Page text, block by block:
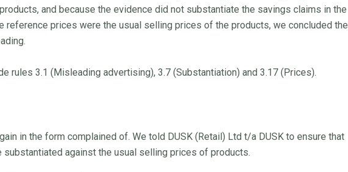
and because the evidence did not substantiate the savings claims in the
reference prices were the usual selling prices of the products, we concluded the
rules 3.1 (Misleading advertising), 3.7 (Substantiation) and 3.17 (Prices).
in the form complained of. We told DUSK (Retail) Ltd t/a DUSK to ensure that
against the usual selling prices of products.